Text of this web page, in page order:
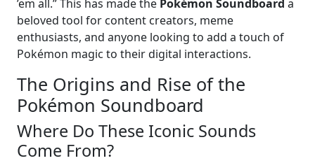
’em all.” This has made the Pokémon Soundboard a
beloved tool for content creators, meme
enthusiasts, and anyone looking to add a touch of
Pokémon magic to their digital interactions.
The Origins and Rise of the
Pokémon Soundboard
Where Do These Iconic Sounds
Come From?